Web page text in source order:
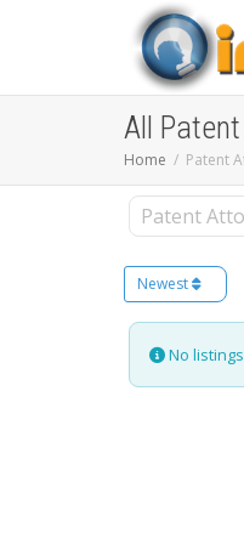
All
Home Patent
Select search
Newest
No